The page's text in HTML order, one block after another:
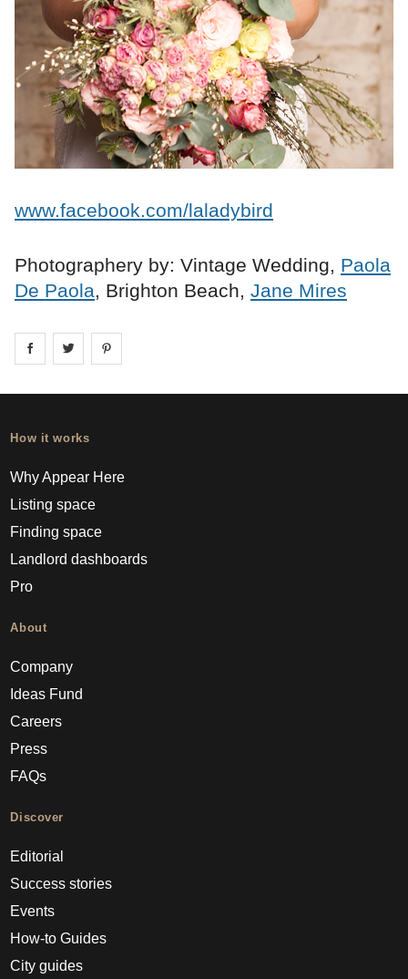
www.facebook.com/laladybird
Photographery by: Vintage Wedding, Paola
De Paola, Brighton Beach, Jane Mires
Share on facebook
Share on
How it works
Why Appear Here
Listing space
Finding space
Landlord dashboards
Pro
About
Company
Ideas Fund
Careers
Press
FAQs
Discover
Editorial
Success stories
Events
How-to Guides
City guides